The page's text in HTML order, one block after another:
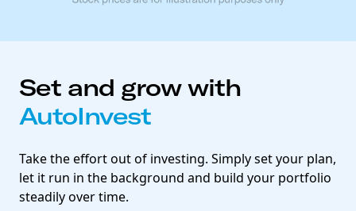
Set and grow with
AutoInvest
Take the effort out of investing. Simply set your plan,
let it run in the background and build your portfolio
steadily over time.